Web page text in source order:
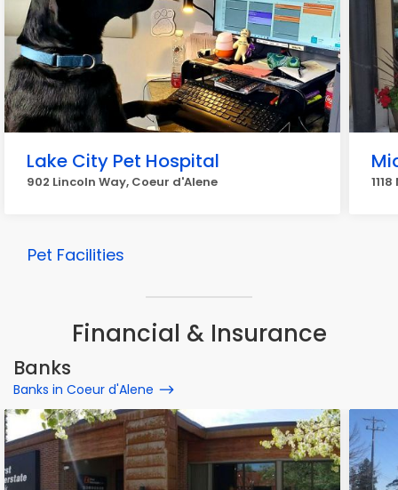
Lake City Pet Hospital
902 Lincoln Way, Coeur d'Alene
Pet Facilities
Financial & Insurance
Banks
Banks in Coeur d'Alene